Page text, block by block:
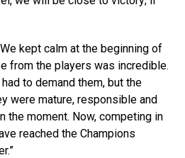
kept calm at the beginning of
from the players was incredible.
to demand them, but the
were mature, responsible and
the moment. Now, competing in
reached the Champions